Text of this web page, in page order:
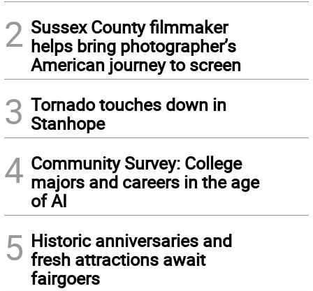
2 Sussex County filmmaker
helps bring photographer’s
American journey to screen
3 Tornado touches down in
Stanhope
4 Community Survey: College
majors and careers in the age
of AI
5 Historic anniversaries and
fresh attractions await
fairgoers